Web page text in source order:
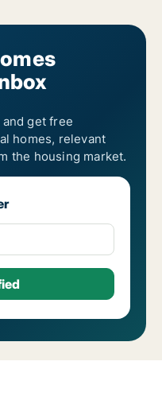
Sarkandaugava
Vecāķi
Forštate
Andrejsala
Torņakalns
Bukulti-Berģi
Vecdaugava
get free
homes, relevant
the housing market.